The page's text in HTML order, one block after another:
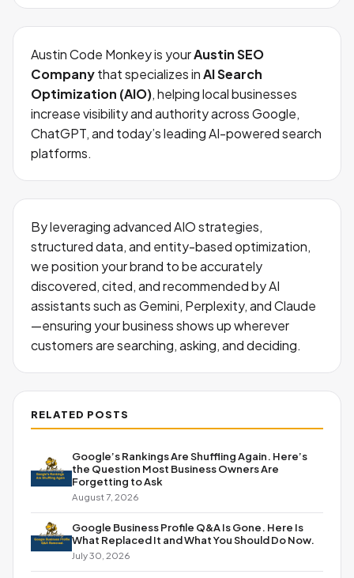
Austin Code Monkey is yourAustin SEO
Companythat specializes inAI Search
Optimization (AIO), helping local businesses
increase visibility and authority across Google,
ChatGPT, and today’s leading AI-powered search
platforms.
By leveraging advanced AIO strategies,
structured data, and entity-based optimization,
we position your brand to be accurately
discovered, cited, and recommended by AI
assistants such as Gemini, Perplexity, and Claude
—ensuring your business shows up wherever
customers are searching, asking, and deciding.
RELATED POSTS
Google’s Rankings Are Shuffling Again. Here’s
the Question Most Business Owners Are
Forgetting to Ask
August 7, 2026
Google Business Profile Q&A Is Gone. Here Is
What Replaced It and What You Should Do Now.
July 30, 2026